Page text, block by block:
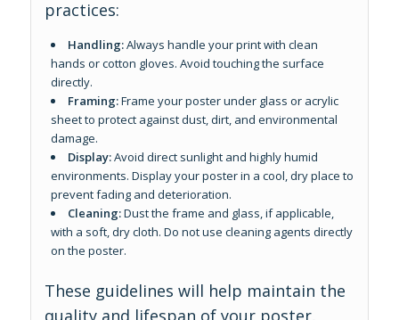
practices:
Handling:Always handle your print with clean
hands or cotton gloves. Avoid touching the surface
directly.
Framing:Frame your poster under glass or acrylic
sheet to protect against dust, dirt, and environmental
damage.
Display:Avoid direct sunlight and highly humid
environments. Display your poster in a cool, dry place to
prevent fading and deterioration.
Cleaning:Dust the frame and glass, if applicable,
with a soft, dry cloth. Do not use cleaning agents directly
on the poster.
These guidelines will help maintain the